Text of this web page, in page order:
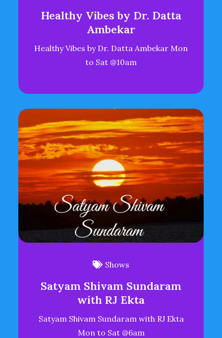
Healthy Vibes by Dr. Datta
Ambekar
Healthy Vibes by Dr. Datta Ambekar Mon
to Sat @10am
Shows
Satyam Shivam Sundaram
with RJ Ekta
Satyam Shivam Sundaram with RJ Ekta
Mon to Sat @6am